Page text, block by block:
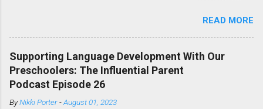
changed based on the typical layout of websites
that present information. For example, our eyes are
more likely to remain focused on the left side of a
webpage, where menus and additional links are
typically placed rather than scan the entire page
fully. Readers, young and old, typically scan pages in
an “F” pattern, tracing their eyes along the text in
READ MORE
Supporting Language Development With Our
Preschoolers: The Influential Parent
Podcast Episode 26
ByNikki Porter -August 01, 2023